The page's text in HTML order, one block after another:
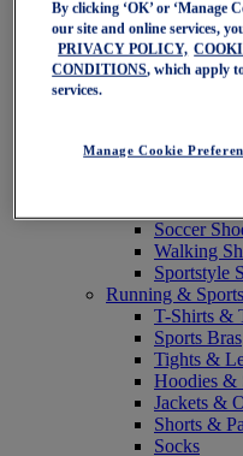
NAGINO
Last
Sale
Shoes
Trail
Volleyball
Soccer
Walking
Sportstyle
Running &
T-Shirts &
Sports Bras
Tights &
Hoodies &
Jackets &
Shorts &
Socks
By clicking ‘OK’ or ‘Manage
our site and online services,
PRIVACY POLICY,
CONDITIONS, which apply
services.
Manage Cookie